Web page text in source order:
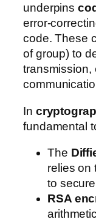
underpins
error-
code. These
of group) to
transmission,
In
fundamental
The
relies on
to
RSA